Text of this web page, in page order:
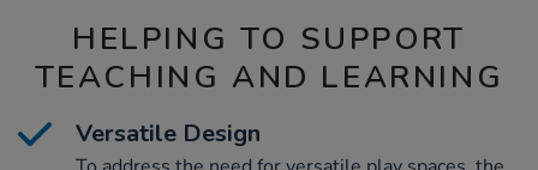
HELPING TO SUPPORT
TEACHING AND LEARNING
Versatile Design